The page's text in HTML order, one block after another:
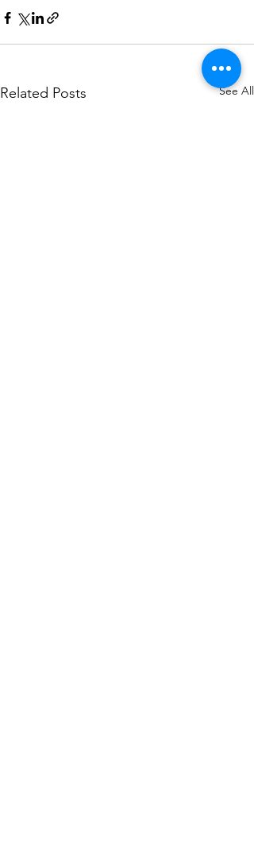
Related Posts See All